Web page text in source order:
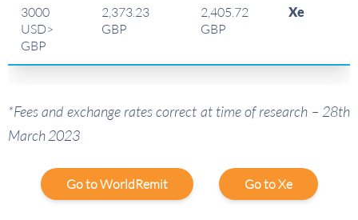
3000
USD>
GBP
2,373.23
GBP
2,405.72
GBP
Xe
*Fees and exchange rates correct at time of research – 28th
March 2023
Go to WorldRemit Go to Xe